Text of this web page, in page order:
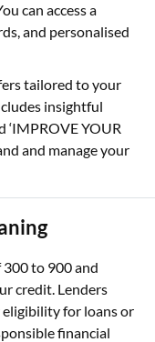
can access a
and personalised
tailored to your
insightful
‘IMPROVE YOUR
and manage your
300 to 900 and
credit. Lenders
for loans or
financial